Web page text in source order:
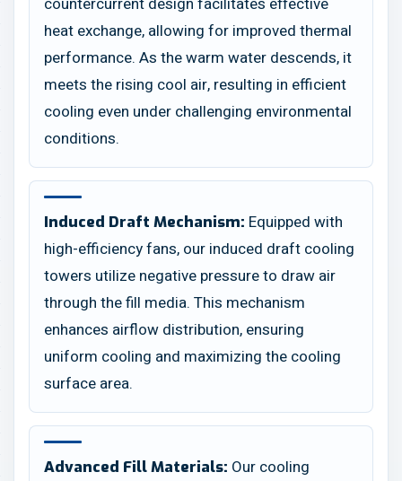
heat exchange, allowing for improved thermal
performance. As the warm water descends, it
meets the rising cool air, resulting in efficient
cooling even under challenging environmental
conditions.
Induced Draft Mechanism: Equipped with
high-efficiency fans, our induced draft cooling
towers utilize negative pressure to draw air
through the fill media. This mechanism
enhances airflow distribution, ensuring
uniform cooling and maximizing the cooling
surface area.
Advanced Fill Materials: Our cooling